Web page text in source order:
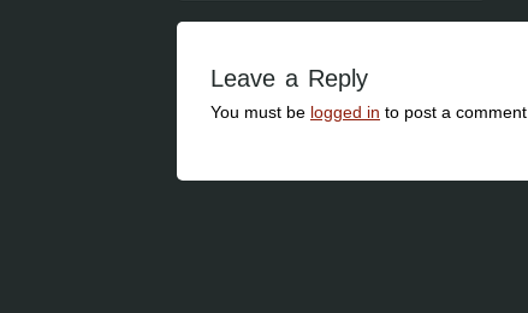
Leave a Reply
You must be logged in to post a comment.